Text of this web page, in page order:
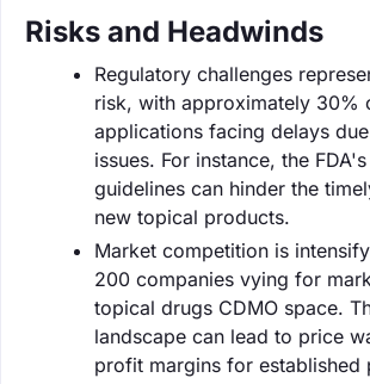
Risks and Headwinds
Regulatory challenges
risk, with approximately 30%
applications facing delays
issues. For instance, the
guidelines can hinder the
new topical products.
Market competition is
200 companies vying for
topical drugs CDMO space.
landscape can lead to price
profit margins for established